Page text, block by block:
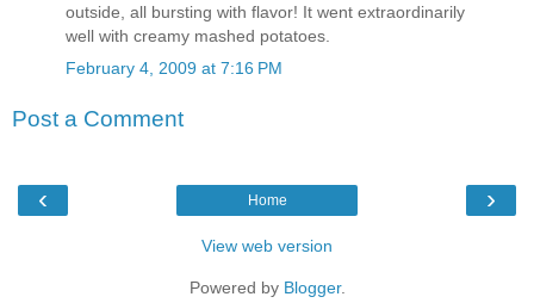
outside, all bursting with flavor! It went extraordinarily
well with creamy mashed potatoes.
February 4, 2009 at 7:16 PM
Post a Comment
‹ ›
Home
View web version
Powered by Blogger.